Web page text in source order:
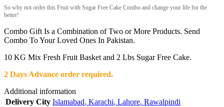
So why not order this Fruit with Sugar Free Cake Combo and change your life for the
better!
Combo Gift Is a Combination of Two or More Products. Send
Combo To Your Loved Ones In Pakistan.
10 KG Mix Fresh Fruit Basket and 2 Lbs Sugar Free Cake.
2 Days Advance order required.
Additional information
Delivery City Islamabad, Karachi, Lahore, Rawalpindi